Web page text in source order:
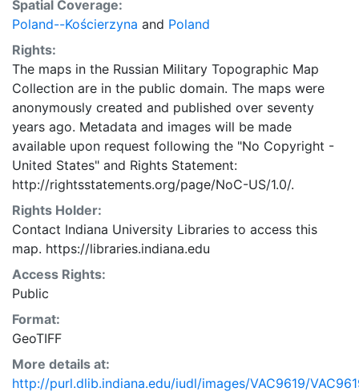
Spatial Coverage:
Poland--Kościerzyna and Poland
Rights:
The maps in the Russian Military Topographic Map
Collection are in the public domain. The maps were
anonymously created and published over seventy
years ago. Metadata and images will be made
available upon request following the "No Copyright -
United States" and Rights Statement:
http://rightsstatements.org/page/NoC-US/1.0/.
Rights Holder:
Contact Indiana University Libraries to access this
map. https://libraries.indiana.edu
Access Rights:
Public
Format:
GeoTIFF
More details at:
http://purl.dlib.indiana.edu/iudl/images/VAC9619/